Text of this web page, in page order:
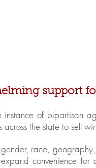
support
of bipartisan
across the state to sell
race,
convenience for